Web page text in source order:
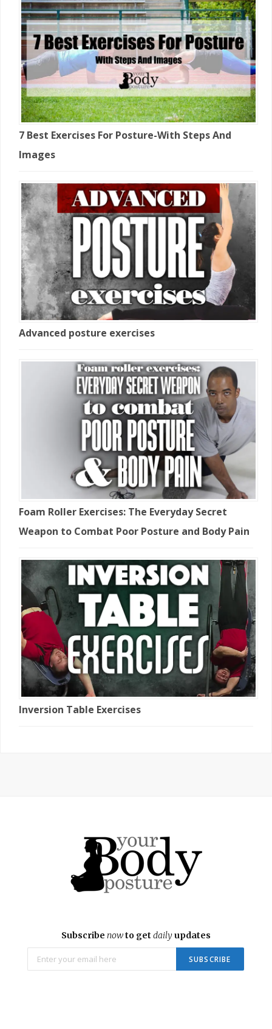
7 Best Exercises For Posture-With Steps And
Images
Advanced posture exercises
Foam Roller Exercises: The Everyday Secret
Weapon to Combat Poor Posture and Body Pain
Inversion Table Exercises
Subscribe nowto get dailyupdates